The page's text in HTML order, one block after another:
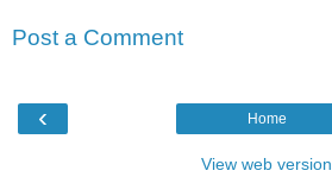
Post a Comment
‹ Home
View web version